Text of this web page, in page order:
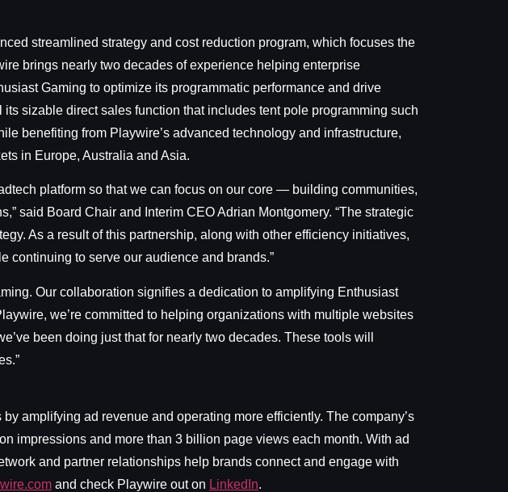
streamlined strategy and cost reduction program, which focuses the
brings nearly two decades of experience helping enterprise
Gaming to optimize its programmatic performance and drive
sizable direct sales function that includes tent pole programming such
benefiting from Playwire’s advanced technology and infrastructure,
in Europe, Australia and Asia.
platform so that we can focus on our core — building communities,
said Board Chair and Interim CEO Adrian Montgomery. “The strategic
As a result of this partnership, along with other efficiency initiatives,
continuing to serve our audience and brands.”
Our collaboration signifies a dedication to amplifying Enthusiast
we’re committed to helping organizations with multiple websites
been doing just that for nearly two decades. These tools will
amplifying ad revenue and operating more efficiently. The company’s
impressions and more than 3 billion page views each month. With ad
and partner relationships help brands connect and engage with
and check Playwire out on LinkedIn.